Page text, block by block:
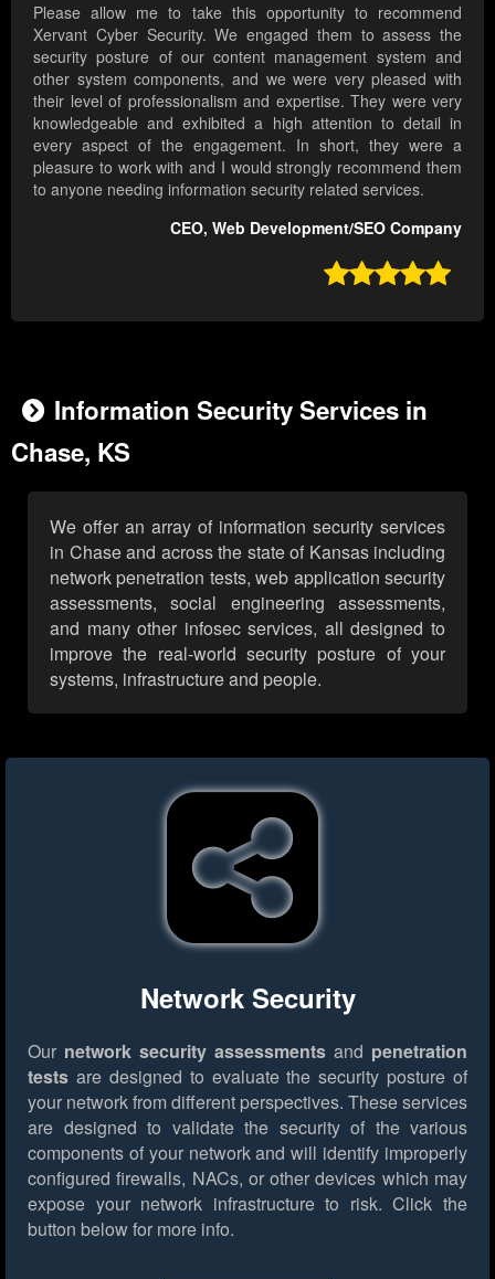
Please allow me to take this opportunity to recommend
Xervant Cyber Security. We engaged them to assess the
security posture of our content management system and
other system components, and we were very pleased with
their level of professionalism and expertise. They were very
knowledgeable and exhibited a high attention to detail in
every aspect of the engagement. In short, they were a
pleasure to work with and I would strongly recommend them
to anyone needing information security related services.
CEO, Web Development/SEO Company

Information Security Services in
Chase, KS
We offer an array of information security services
in Chase and across the state of Kansas including
network penetration tests, web application security
assessments, social engineering assessments,
and many other infosec services, all designed to
improve the real-world security posture of your
systems, infrastructure and people.
Network Security
Our network security assessments and penetration
tests are designed to evaluate the security posture of
your network from different perspectives. These services
are designed to validate the security of the various
components of your network and will identify improperly
configured firewalls, NACs, or other devices which may
expose your network infrastructure to risk. Click the
button below for more info.